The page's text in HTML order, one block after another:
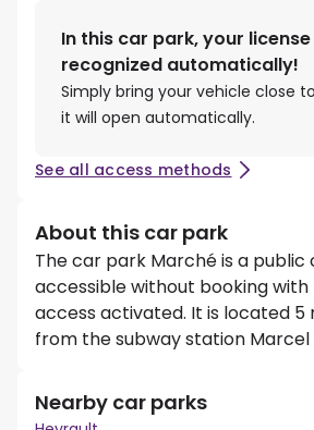
In this car park, your
recognized automatically!
Simply bring your vehicle close
it will open automatically.
See all access methods
About this car park
The car park Marché is a public
accessible without booking
access activated. It is located 5
from the subway station Marcel
Nearby car parks